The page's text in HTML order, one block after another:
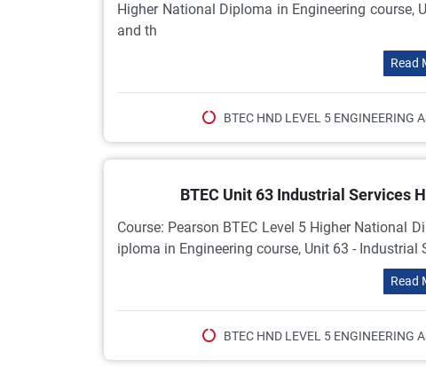
Higher National Diploma in Engineering
and th
Read
BTEC HND LEVEL 5 ENGINEERING
BTEC Unit 63 Industrial Services
Course: Pearson BTEC Level 5 Higher National
iploma in Engineering course, Unit 63 -
Read
BTEC HND LEVEL 5 ENGINEERING